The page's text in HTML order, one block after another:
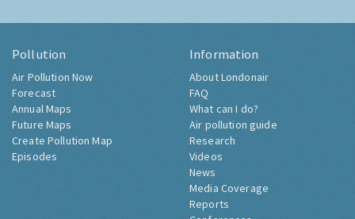
Pollution
Air Pollution Now
Forecast
Annual Maps
Future Maps
Create Pollution Map
Episodes
Information
About Londonair
FAQ
What can I do?
Air pollution guide
Research
Videos
News
Media Coverage
Reports